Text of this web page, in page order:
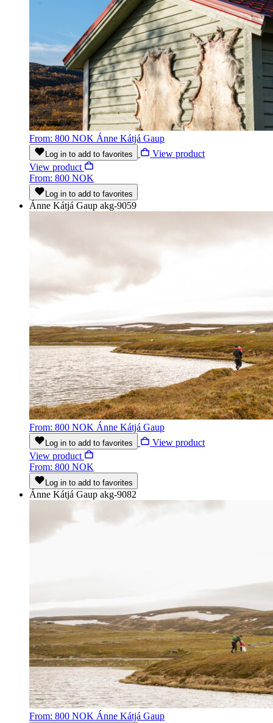
From: 800 NOK Ánne Kátjá Gaup
Log in to add to favorites
View product
View product
From: 800 NOK
Log in to add to favorites
Ánne Kátjá Gaup akg-9059
From: 800 NOK Ánne Kátjá Gaup
Log in to add to favorites
View product
View product
From: 800 NOK
Log in to add to favorites
Ánne Kátjá Gaup akg-9082
From: 800 NOK Ánne Kátjá Gaup